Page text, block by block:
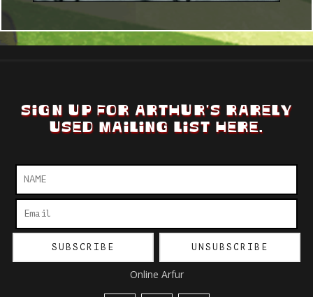
SIGN UP FOR ARTHUR'S RARELY
USED MAILING LIST HERE.
Online Arfur